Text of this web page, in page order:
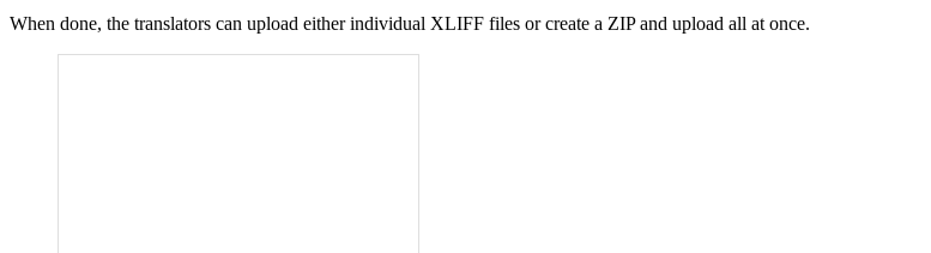
When done, the translators can upload either individual XLIFF files or create a ZIP and upload all at once.